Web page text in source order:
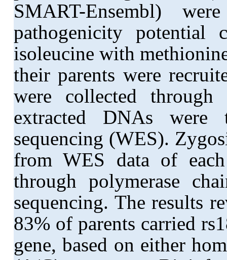
SMART-Ensembl)
pathogenicity potential
isoleucine with
their parents were
were collected
extracted DNAs
sequencing (WES).
from WES data of
through polymerase
sequencing. The results
83% of parents carried
gene, based on either